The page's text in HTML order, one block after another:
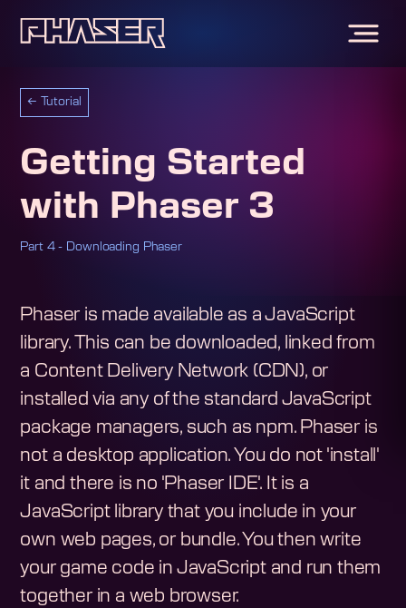
← Tutorial
Getting Started
with Phaser 3
Part 4 - Downloading Phaser
Phaser is made available as a JavaScript
library. This can be downloaded, linked from
a Content Delivery Network (CDN), or
installed via any of the standard JavaScript
package managers, such as npm. Phaser is
not a desktop application. You do not 'install'
it and there is no 'Phaser IDE'. It is a
JavaScript library that you include in your
own web pages, or bundle. You then write
your game code in JavaScript and run them
together in a web browser.